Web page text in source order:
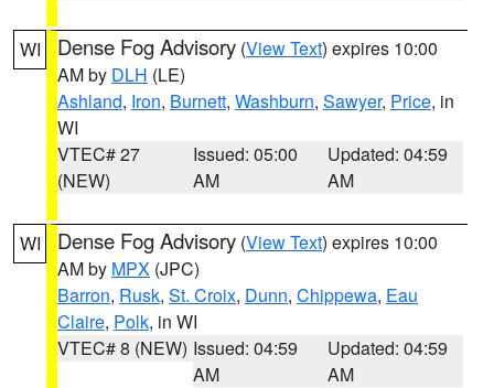
WI Dense Fog Advisory (View Text) expires 10:00
AM by DLH (LE)
Ashland, Iron, Burnett, Washburn, Sawyer, Price, in
WI
VTEC# 27
(NEW)
Issued: 05:00
AM
Updated: 04:59
AM
WI Dense Fog Advisory (View Text) expires 10:00
AM by MPX (JPC)
Barron, Rusk, St. Croix, Dunn, Chippewa, Eau
Claire, Polk, in WI
VTEC# 8 (NEW) Issued: 04:59
AM
Updated: 04:59
AM